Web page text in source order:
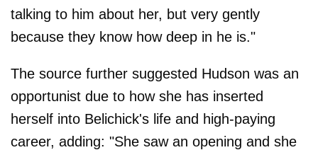
talking to him about her, but very gently
because they know how deep in he is."
The source further suggested Hudson was an
opportunist due to how she has inserted
herself into Belichick's life and high-paying
career, adding: "She saw an opening and she